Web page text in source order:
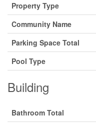
Property Type
Community Name
Parking Space Total
Pool Type
Building
Bathroom Total